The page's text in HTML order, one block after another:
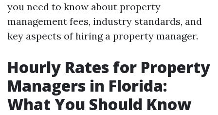
you need to know about property
management fees, industry standards, and
key aspects of hiring a property manager.
Hourly Rates for Property
Managers in Florida:
What You Should Know